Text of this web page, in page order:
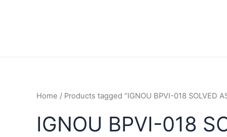
Home / Products tagged “IGNOU BPVI-018 SOLVED
IGNOU BPVI-018